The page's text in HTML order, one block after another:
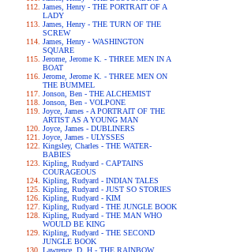
James, Henry - THE PORTRAIT OF A
LADY
James, Henry - THE TURN OF THE
SCREW
James, Henry - WASHINGTON
SQUARE
Jerome, Jerome K. - THREE MEN IN A
BOAT
Jerome, Jerome K. - THREE MEN ON
THE BUMMEL
Jonson, Ben - THE ALCHEMIST
Jonson, Ben - VOLPONE
Joyce, James - A PORTRAIT OF THE
ARTIST AS A YOUNG MAN
Joyce, James - DUBLINERS
Joyce, James - ULYSSES
Kingsley, Charles - THE WATER-
BABIES
Kipling, Rudyard - CAPTAINS
COURAGEOUS
Kipling, Rudyard - INDIAN TALES
Kipling, Rudyard - JUST SO STORIES
Kipling, Rudyard - KIM
Kipling, Rudyard - THE JUNGLE BOOK
Kipling, Rudyard - THE MAN WHO
WOULD BE KING
Kipling, Rudyard - THE SECOND
JUNGLE BOOK
Lawrence, D. H - THE RAINBOW